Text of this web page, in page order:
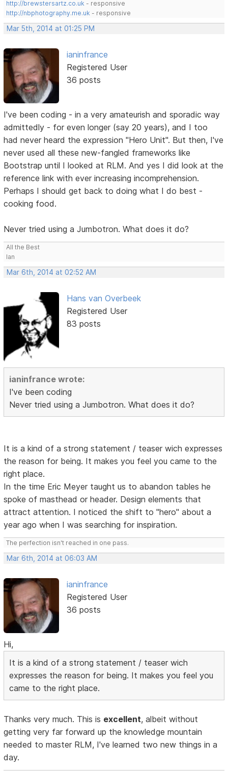
http://brewstersartz.co.uk - responsive
http://nbphotography.me.uk - responsive
Mar 5th, 2014 at 01:25 PM
ianinfrance
Registered User
36 posts
I've been coding - in a very amateurish and sporadic way
admittedly - for even longer (say 20 years), and I too
had never heard the expression "Hero Unit". But then, I've
never used all these new-fangled frameworks like
Bootstrap until I looked at RLM. And yes I did look at the
reference link with ever increasing incomprehension.
Perhaps I should get back to doing what I do best -
cooking food.
Never tried using a Jumbotron. What does it do?
All the Best
Ian
Mar 6th, 2014 at 02:52 AM
Hans van Overbeek
Registered User
83 posts
ianinfrance wrote:
I've been coding
Never tried using a Jumbotron. What does it do?
It is a kind of a strong statement / teaser wich expresses
the reason for being. It makes you feel you came to the
right place.
In the time Eric Meyer taught us to abandon tables he
spoke of masthead or header. Design elements that
attract attention. I noticed the shift to "hero" about a
year ago when I was searching for inspiration.
The perfection isn't reached in one pass.
Mar 6th, 2014 at 06:03 AM
ianinfrance
Registered User
36 posts
Hi,
It is a kind of a strong statement / teaser wich
expresses the reason for being. It makes you feel you
came to the right place.
Thanks very much. This is excellent, albeit without
getting very far forward up the knowledge mountain
needed to master RLM, I've learned two new things in a
day.